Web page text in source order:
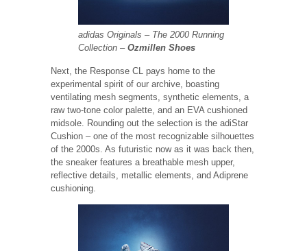
adidas Originals – The 2000 Running
Collection – Ozmillen Shoes
Next, the Response CL pays home to the
experimental spirit of our archive, boasting
ventilating mesh segments, synthetic elements, a
raw two-tone color palette, and an EVA cushioned
midsole. Rounding out the selection is the adiStar
Cushion – one of the most recognizable silhouettes
of the 2000s. As futuristic now as it was back then,
the sneaker features a breathable mesh upper,
reflective details, metallic elements, and Adiprene
cushioning.